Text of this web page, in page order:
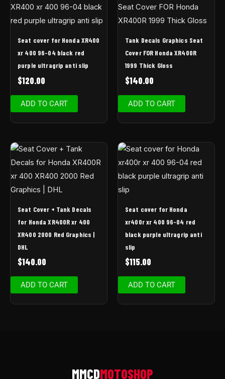
Seat cover for Honda XR400
xr 400 96-04 black red
purple ultragrip anti slip
$120.00
ADD TO CART
Tank Decals Graphics Seat
Cover FOR Honda XR400R
1999 Thick Gloss
$140.00
ADD TO CART
Seat Cover + Tank Decals
for Honda XR400R xr 400
XR400 2000 Red Graphics |
DHL
$140.00
ADD TO CART
Seat cover for Honda
xr400r xr 400 96-04 red
black purple ultragrip anti
slip
$115.00
ADD TO CART